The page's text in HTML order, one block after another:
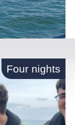
Four nights